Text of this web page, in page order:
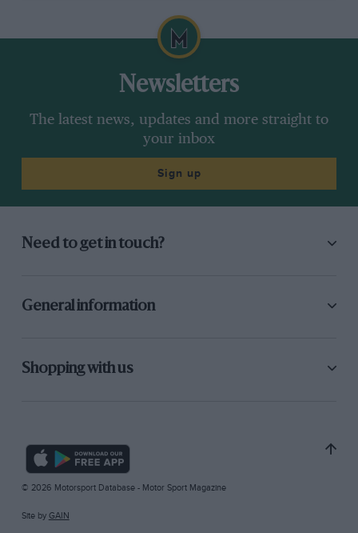
Newsletters
The latest news, updates and more straight to
your inbox
Sign up
Need to get in touch?
General information
Shopping with us
© 2026 Motorsport Database - Motor Sport Magazine
Site by GAIN